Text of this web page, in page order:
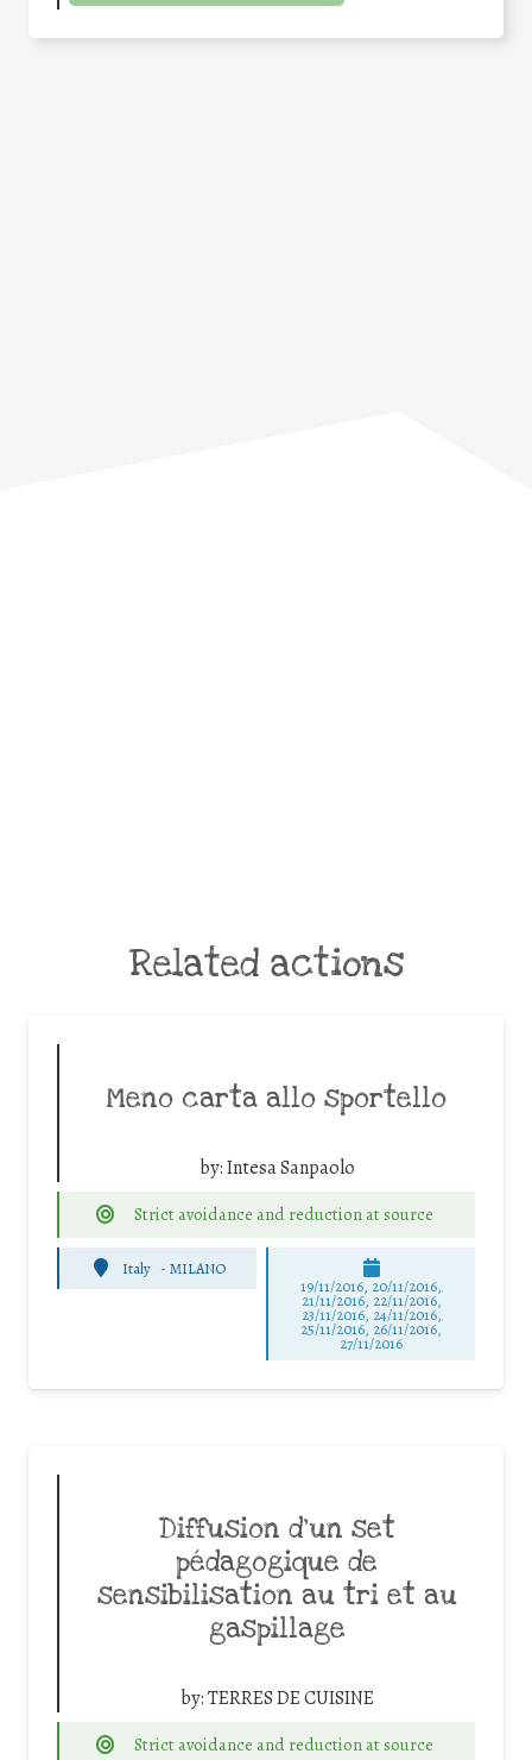
Related actions
Meno carta allo sportello
by:Intesa Sanpaolo
Strict avoidance and reduction at source
Italy - MILANO
19/11/2016, 20/11/2016,
21/11/2016, 22/11/2016,
23/11/2016, 24/11/2016,
25/11/2016, 26/11/2016,
27/11/2016
Diffusion d’un set
pédagogique de
sensibilisation au tri et au
gaspillage
by:TERRES DE CUISINE
Strict avoidance and reduction at source